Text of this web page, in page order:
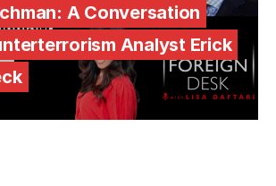
A Conversation
Analyst Erick